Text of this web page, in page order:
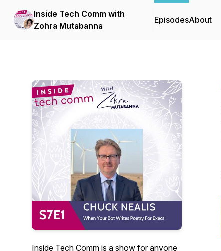
Inside Tech Comm with
Zohra Mutabanna
EpisodesAbout
Inside Tech Comm is a show for anyone